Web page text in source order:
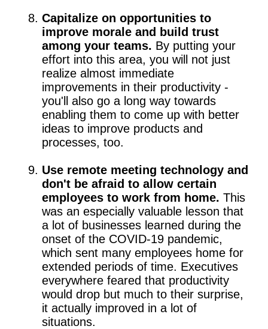
Capitalize on opportunities to
improve morale and build trust
among your teams. By putting your
effort into this area, you will not just
realize almost immediate
improvements in their productivity -
you'll also go a long way towards
enabling them to come up with better
ideas to improve products and
processes, too.
Use remote meeting technology and
don't be afraid to allow certain
employees to work from home. This
was an especially valuable lesson that
a lot of businesses learned during the
onset of the COVID-19 pandemic,
which sent many employees home for
extended periods of time. Executives
everywhere feared that productivity
would drop but much to their surprise,
it actually improved in a lot of
situations.